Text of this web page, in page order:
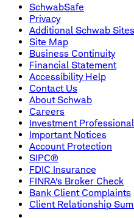
SchwabSafe
Privacy
Additional Schwab Sites
Site Map
Business Continuity
Financial Statement
Accessibility Help
Contact Us
About Schwab
Careers
Investment
Important Notices
Account Protection
SIPC®
FDIC Insurance
FINRA's Broker Check
Bank Client Complaints
Client Relationship